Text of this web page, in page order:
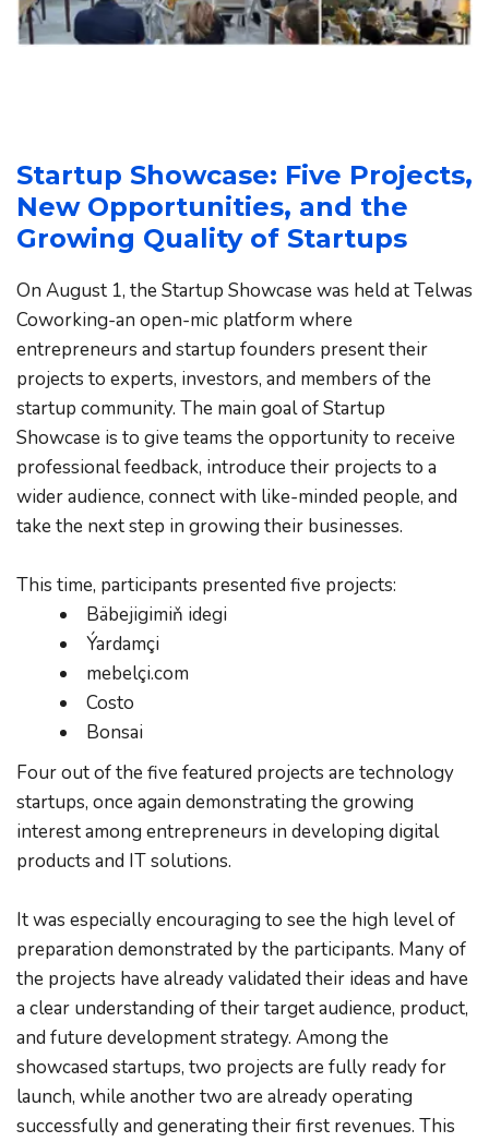
Startup Showcase: Five Projects,
New Opportunities, and the
Growing Quality of Startups
On August 1, the Startup Showcase was held at Telwas
Coworking-an open-mic platform where
entrepreneurs and startup founders present their
projects to experts, investors, and members of the
startup community. The main goal of Startup
Showcase is to give teams the opportunity to receive
professional feedback, introduce their projects to a
wider audience, connect with like-minded people, and
take the next step in growing their businesses.
This time, participants presented five projects:
Bäbejigimiň idegi
Ýardamçi
mebelçi.com
Costo
Bonsai
Four out of the five featured projects are technology
startups, once again demonstrating the growing
interest among entrepreneurs in developing digital
products and IT solutions.
It was especially encouraging to see the high level of
preparation demonstrated by the participants. Many of
the projects have already validated their ideas and have
a clear understanding of their target audience, product,
and future development strategy. Among the
showcased startups, two projects are fully ready for
launch, while another two are already operating
successfully and generating their first revenues. This